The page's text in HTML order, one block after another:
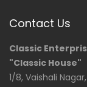
Contact Us
Classic
"Classic House"
1/8, Vaishali